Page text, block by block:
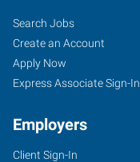
Search Jobs
Create an Account
Apply Now
Express Associate Sign-In
Employers
Client Sign-In